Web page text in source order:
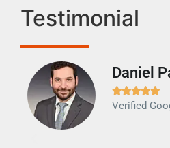
Testimonial
Daniel

Verified